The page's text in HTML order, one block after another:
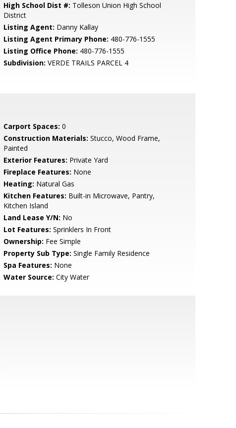
High School Dist #: Tolleson Union High School
District
Listing Agent: Danny Kallay
Listing Agent Primary Phone: 480-776-1555
Listing Office Phone: 480-776-1555
Subdivision: VERDE TRAILS PARCEL 4
Carport Spaces: 0
Construction Materials: Stucco, Wood Frame,
Painted
Exterior Features: Private Yard
Fireplace Features: None
Heating: Natural Gas
Kitchen Features: Built-in Microwave, Pantry,
Kitchen Island
Land Lease Y/N: No
Lot Features: Sprinklers In Front
Ownership: Fee Simple
Property Sub Type: Single Family Residence
Spa Features: None
Water Source: City Water